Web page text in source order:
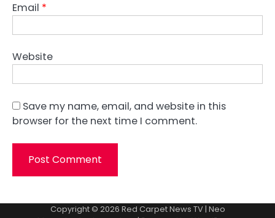
Email *
Website
Save my name, email, and website in this
browser for the next time I comment.
Copyright © 2026 Red Carpet News TV| Neo